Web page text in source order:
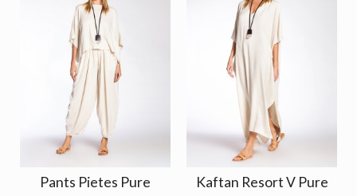
Pants Pietes Pure Kaftan Resort V Pure